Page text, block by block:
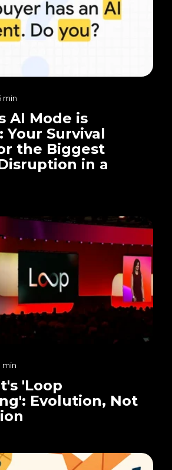
min
AI Mode is
Your Survival
the Biggest
in a
min
'Loop
Evolution, Not